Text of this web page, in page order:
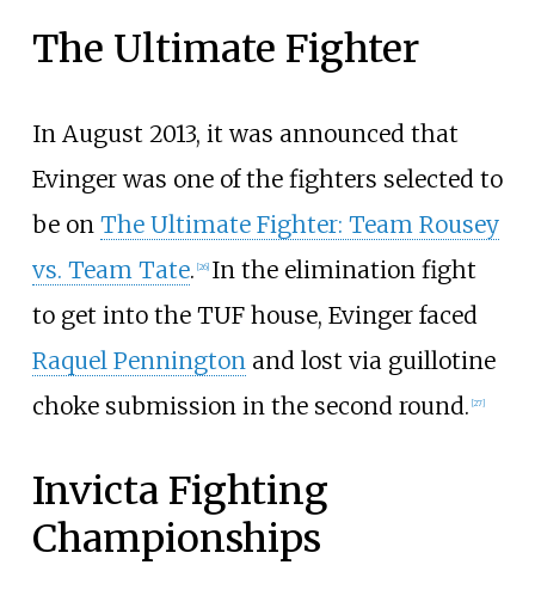
The Ultimate Fighter
In August 2013, it was announced that
Evinger was one of the fighters selected to
be on The Ultimate Fighter: Team Rousey
vs. Team Tate. 26] In the elimination fight
to get into the TUF house, Evinger faced
Raquel Penningtonand lost via guillotine
choke submission in the second round. 27]
Invicta Fighting
Championships